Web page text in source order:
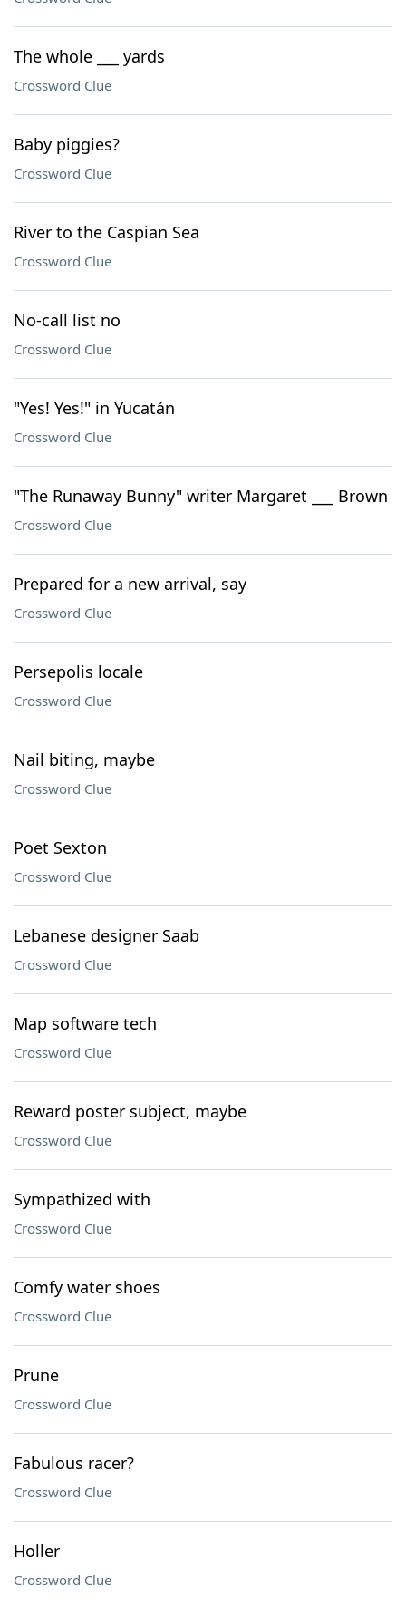
The whole ___ yards
Crossword Clue
Baby piggies?
Crossword Clue
River to the Caspian Sea
Crossword Clue
No-call list no
Crossword Clue
"Yes! Yes!" in Yucatán
Crossword Clue
"The Runaway Bunny" writer Margaret ___ Brown
Crossword Clue
Prepared for a new arrival, say
Crossword Clue
Persepolis locale
Crossword Clue
Nail biting, maybe
Crossword Clue
Poet Sexton
Crossword Clue
Lebanese designer Saab
Crossword Clue
Map software tech
Crossword Clue
Reward poster subject, maybe
Crossword Clue
Sympathized with
Crossword Clue
Comfy water shoes
Crossword Clue
Prune
Crossword Clue
Fabulous racer?
Crossword Clue
Holler
Crossword Clue